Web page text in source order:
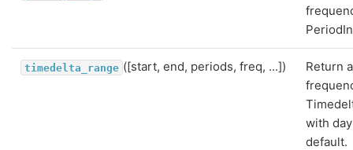
timedelta_range ([start, end, periods, freq, ...])
Return
with
default.